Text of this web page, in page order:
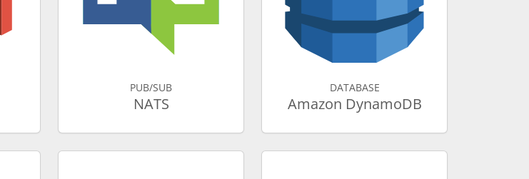
PUB/SUB
NATS
DATABASE
Amazon DynamoDB